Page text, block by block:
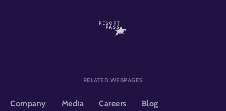
RELATED WEBPAGES
Company Media Careers Blog